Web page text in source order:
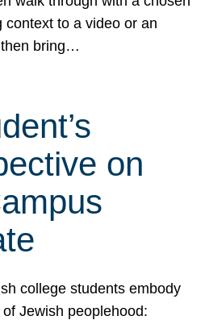
context to a video or an
bring…
on
college students embody
Jewish peoplehood: